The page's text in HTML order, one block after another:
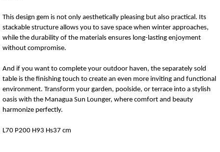
This design gem is not only aesthetically pleasing but also practical. Its
stackable structure allows you to save space when winter approaches,
while the durability of the materials ensures long-lasting enjoyment
without compromise.
And if you want to complete your outdoor haven, the separately sold
table is the finishing touch to create an even more inviting and functional
environment. Transform your garden, poolside, or terrace into a stylish
oasis with the Managua Sun Lounger, where comfort and beauty
harmonize perfectly.
L70 P200 H93 Hs37 cm